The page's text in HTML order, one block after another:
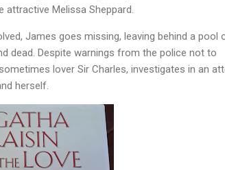
Melissa Sheppard.
James goes missing, leaving behind a pool
dead. Despite warnings from the police not to
lover Sir Charles, investigates in an
herself.